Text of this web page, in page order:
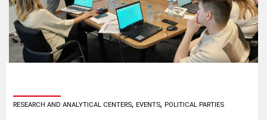
RESEARCH AND ANALYTICAL CENTERS, EVENTS, POLITICAL PARTIES